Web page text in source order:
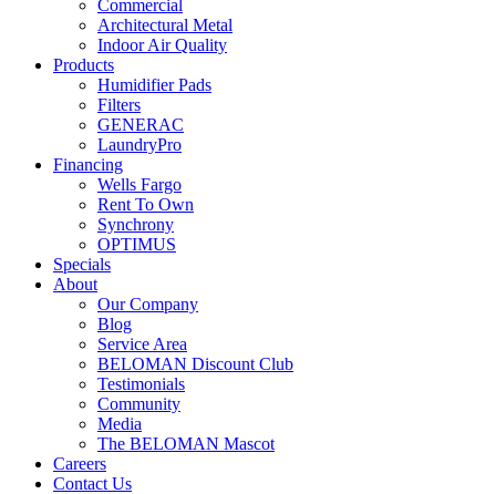
Commercial
Architectural Metal
Indoor Air Quality
Products
Humidifier Pads
Filters
GENERAC
LaundryPro
Financing
Wells Fargo
Rent To Own
Synchrony
OPTIMUS
Specials
About
Our Company
Blog
Service Area
BELOMAN Discount Club
Testimonials
Community
Media
The BELOMAN Mascot
Careers
Contact Us